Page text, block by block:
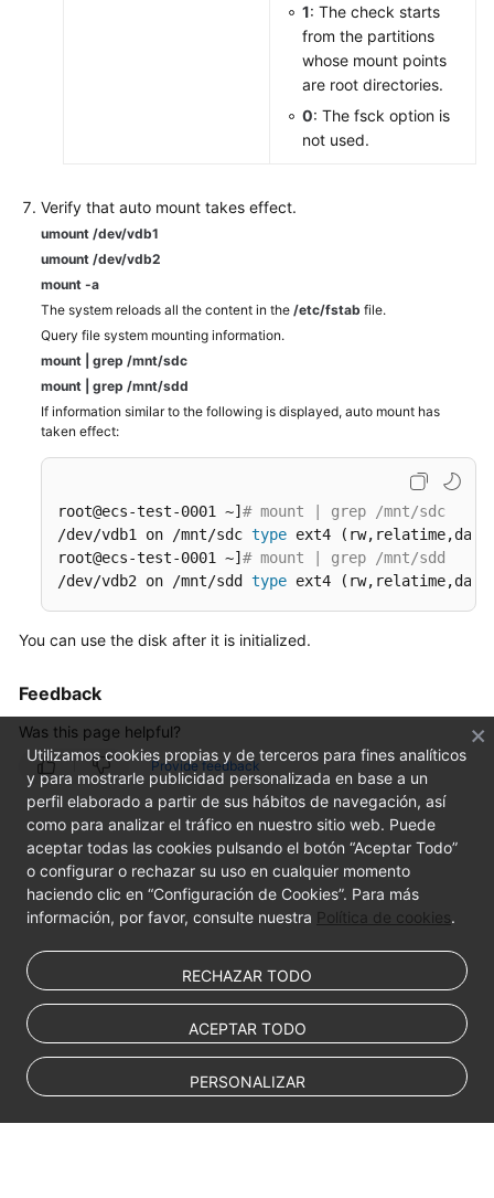
1: The check starts
from the partitions
whose mount points
are root directories.
0: The fsck option is
not used.
Verify that auto mount takes effect.
umount /dev/vdb1
umount /dev/vdb2
mount -a
The system reloads all the content in the /etc/fstab file.
Query file system mounting information.
mount
grep /mnt/sdc
mount
grep /mnt/sdd
If information similar to the following is displayed, auto mount has
taken effect:
root@ecs-test-0001 ~] # mount | grep /mnt/sdc
/dev/vdb1 on /mnt/sdc type ext4
root@ecs-test-0001 ~] # mount | grep /mnt/sdd
/dev/vdb2 on /mnt/sdd type ext4
You can use the disk after it is initialized.
Feedback
Was this page helpful?
Provide feedback
Utilizamos cookies propias y de terceros para fines analíticos
y para mostrarle publicidad personalizada en base a un
perfil elaborado a partir de sus hábitos de navegación, así
como para analizar el tráfico en nuestro sitio web. Puede
aceptar todas las cookies pulsando el botón “Aceptar Todo”
o configurar o rechazar su uso en cualquier momento
haciendo clic en “Configuración de Cookies”. Para más
información, por favor, consulte nuestra Política de cookies.
RECHAZAR TODO
ACEPTAR TODO
PERSONALIZAR